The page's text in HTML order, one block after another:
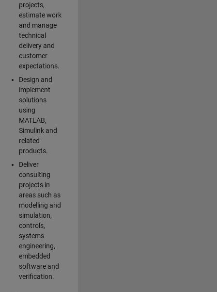
projects,
estimate work
and manage
technical
delivery and
customer
expectations.
Design and
implement
solutions
using
MATLAB,
Simulink and
related
products.
Deliver
consulting
projects in
areas such as
modelling and
simulation,
controls,
systems
engineering,
embedded
software and
verification.